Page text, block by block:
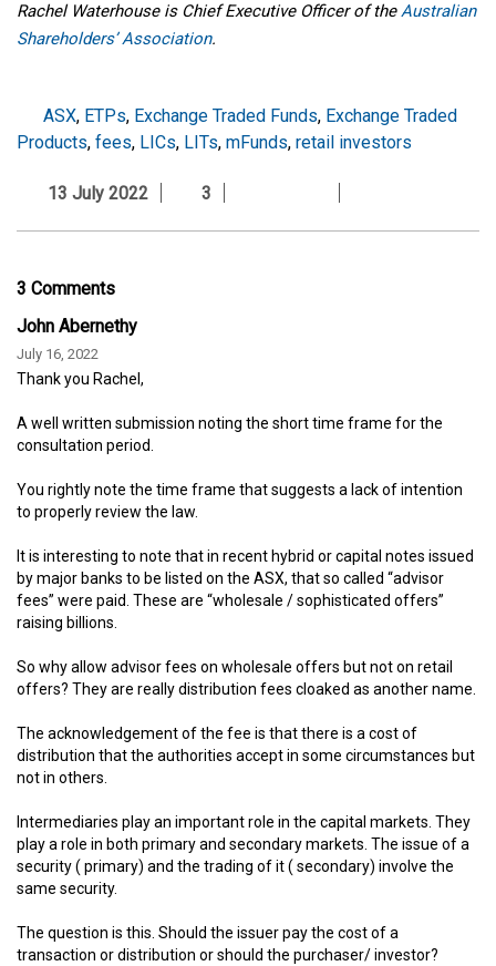
Rachel Waterhouse is Chief Executive Officer of theAustralian
Shareholders’ Association.
ASX, ETPs, Exchange Traded Funds, Exchange Traded
Products, fees, LICs, LITs, mFunds, retail investors
13 July 2022 3
3 Comments
John Abernethy
July 16, 2022
Thank you Rachel,
A well written submission noting the short time frame for the
consultation period.
You rightly note the time frame that suggests a lack of intention
to properly review the law.
It is interesting to note that in recent hybrid or capital notes issued
by major banks to be listed on the ASX, that so called “advisor
fees” were paid. These are “wholesale / sophisticated offers”
raising billions.
So why allow advisor fees on wholesale offers but not on retail
offers? They are really distribution fees cloaked as another name.
The acknowledgement of the fee is that there is a cost of
distribution that the authorities accept in some circumstances but
not in others.
Intermediaries play an important role in the capital markets. They
play a role in both primary and secondary markets. The issue of a
security ( primary) and the trading of it ( secondary) involve the
same security.
The question is this. Should the issuer pay the cost of a
transaction or distribution or should the purchaser/ investor?